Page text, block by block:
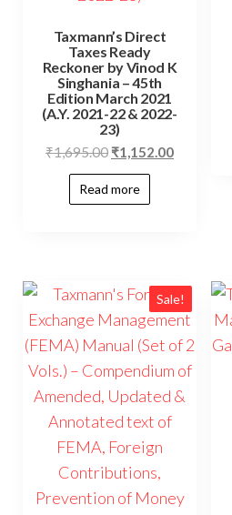
Taxmann’s Direct
Taxes Ready
Reckoner by Vinod K
Singhania – 45th
Edition March 2021
(A.Y. 2021-22 & 2022-
23)
₹1,695.00 ₹1,152.00
Read more
Sale!